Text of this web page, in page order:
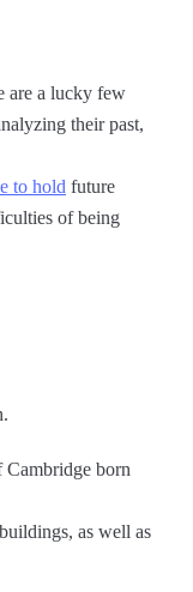
are a lucky few
their past,
to hold future
of being
Cambridge born
as well as